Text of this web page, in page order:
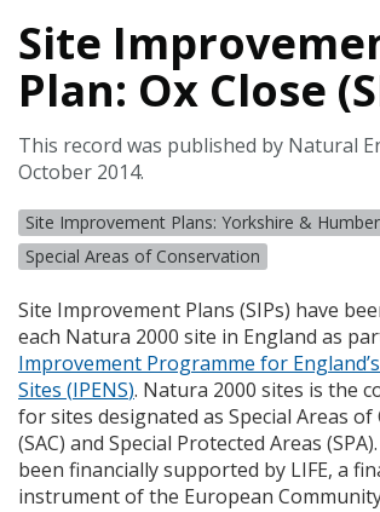
Site
Plan: Ox Close
This record was published by Natural
October 2014.
Site Improvement Plans: Yorkshire & Humber
Special Areas of Conservation
Site Improvement Plans (SIPs) have
each Natura 2000 site in England as
Improvement Programme for
Sites (IPENS). Natura 2000 sites is the
for sites designated as Special Areas
(SAC) and Special Protected Areas (SPA
been financially supported by LIFE, a
instrument of the European